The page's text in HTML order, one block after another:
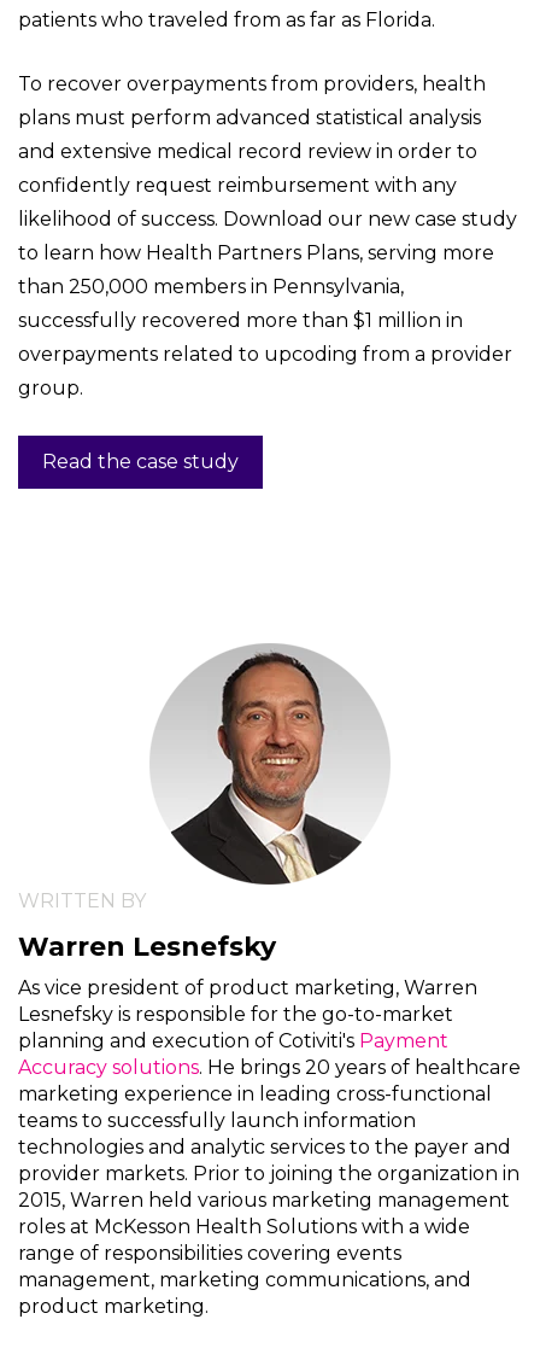
patients who traveled from as far as Florida.
To recover overpayments from providers, health
plans must perform advanced statistical analysis
and extensive medical record review in order to
confidently request reimbursement with any
likelihood of success. Download our new case study
to learn how Health Partners Plans, serving more
than 250,000 members in Pennsylvania,
successfully recovered more than $1 million in
overpayments related to upcoding from a provider
group.
Read the case study
WRITTEN BY
Warren Lesnefsky
As vice president of product marketing, Warren
Lesnefsky is responsible for the go-to-market
planning and execution of Cotiviti's Payment
Accuracy solutions. He brings 20 years of healthcare
marketing experience in leading cross-functional
teams to successfully launch information
technologies and analytic services to the payer and
provider markets. Prior to joining the organization in
2015, Warren held various marketing management
roles at McKesson Health Solutions with a wide
range of responsibilities covering events
management, marketing communications, and
product marketing.